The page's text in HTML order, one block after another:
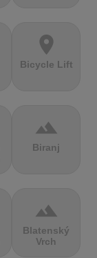
location_on
Bicycle Lift
terrain
Biranj
terrain
Blatenský
Vrch